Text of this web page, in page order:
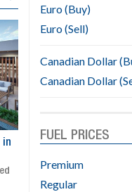
Exclusive project next
Gated community
Social area with pool
Euro (Buy)
Euro (Sell)
Canadian Dollar
Canadian Dollar
FUEL PRICES
Premium
Regular